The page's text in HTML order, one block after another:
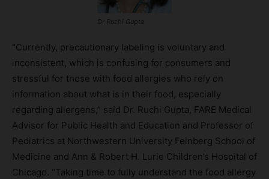
Dr Ruchi Gupta
“Currently, precautionary labeling is voluntary and
inconsistent, which is confusing for consumers and
stressful for those with food allergies who rely on
information about what is in their food, especially
regarding allergens,” said Dr. Ruchi Gupta, FARE Medical
Advisor for Public Health and Education and Professor of
Pediatrics at Northwestern University Feinberg School of
Medicine and Ann & Robert H. Lurie Children’s Hospital of
Chicago. “Taking time to fully understand the food allergy